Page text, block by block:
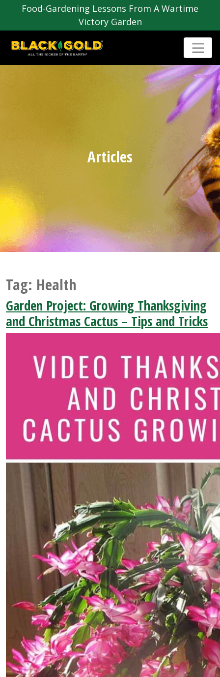
Food-Gardening Lessons From A Wartime
Victory Garden
Articles
Tag: Health
Garden Project: Growing Thanksgiving
and Christmas Cactus – Tips and Tricks